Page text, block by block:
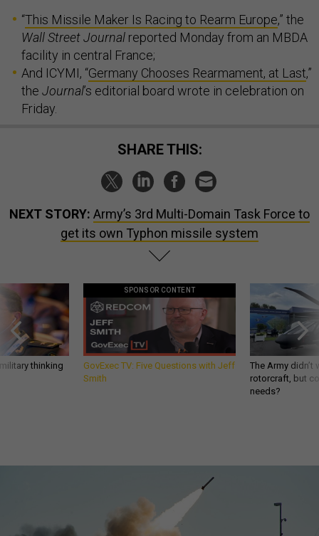
“This Missile Maker Is Racing to Rearm Europe,” the
Wall Street Journal reported Monday from an MBDA
facility in central France;
And ICYMI, “Germany Chooses Rearmament, at Last,”
the Journal’s editorial board wrote in celebration on
Friday.
SHARE THIS:
NEXT STORY: Army’s 3rd Multi-Domain Task Force to
get its own Typhon missile system
thinking
SPONSOR CONTENT
GovExec TV: Five Questions with Jeff
Smith
The Army
rotorcraft, but
needs?